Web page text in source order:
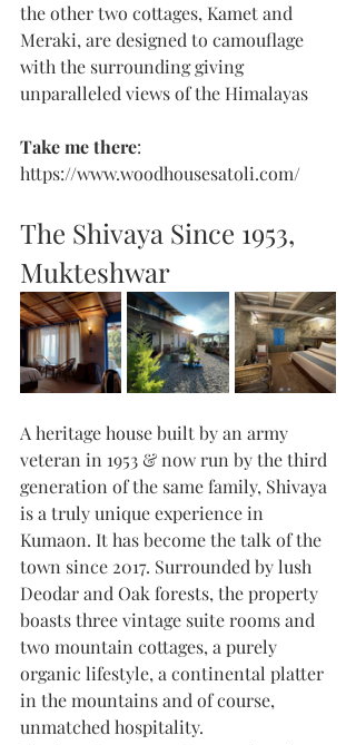
the other two cottages, Kamet and
Meraki, are designed to camouflage
with the surrounding giving
unparalleled views of the Himalayas
Take me there:
https://www.woodhousesatoli.com/
The Shivaya Since 1953,
Mukteshwar
A heritage house built by an army
veteran in 1953 & now run by the third
generation of the same family, Shivaya
is a truly unique experience in
Kumaon. It has become the talk of the
town since 2017. Surrounded by lush
Deodar and Oak forests, the property
boasts three vintage suite rooms and
two mountain cottages, a purely
organic lifestyle, a continental platter
in the mountains and of course,
unmatched hospitality.